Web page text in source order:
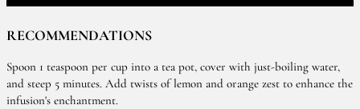
RECOMMENDATIONS
Spoon 1 teaspoon per cup into a tea pot, cover with just-boiling water,
and steep 5 minutes. Add twists of lemon and orange zest to enhance the
infusion's enchantment.